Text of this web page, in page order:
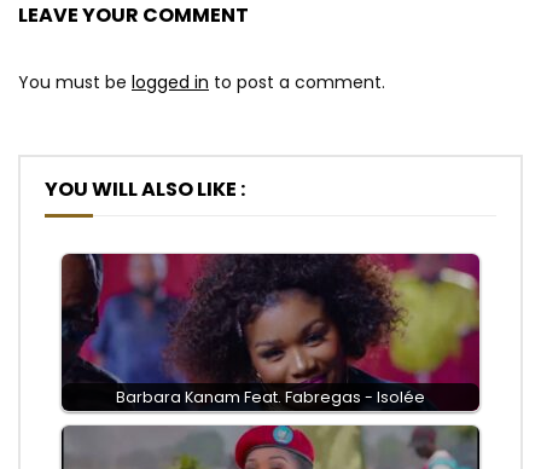
LEAVE YOUR COMMENT
You must be logged in to post a comment.
YOU WILL ALSO LIKE :
Barbara Kanam Feat. Fabregas - Isolée